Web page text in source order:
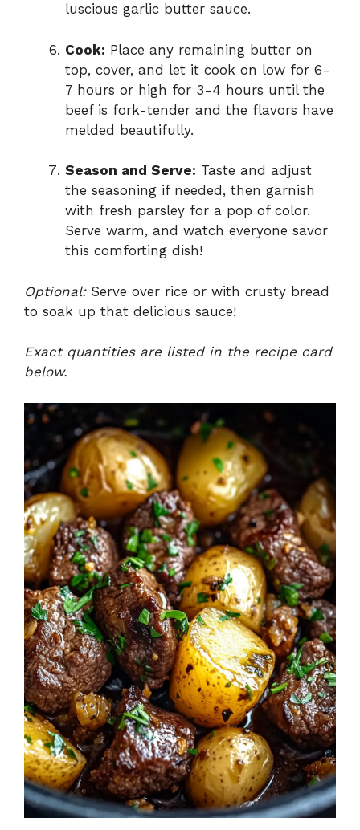
luscious garlic butter sauce.
Cook: Place any remaining butter on
top, cover, and let it cook on low for 6-
7 hours or high for 3-4 hours until the
beef is fork-tender and the flavors have
melded beautifully.
Season and Serve: Taste and adjust
the seasoning if needed, then garnish
with fresh parsley for a pop of color.
Serve warm, and watch everyone savor
this comforting dish!
Optional:Serve over rice or with crusty bread
to soak up that delicious sauce!
Exact quantities are listed in the recipe card
below.